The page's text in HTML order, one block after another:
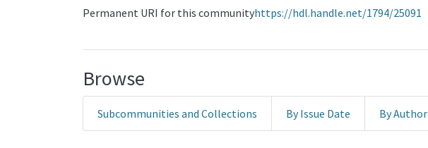
Permanent URI for this communityhttps://hdl.handle.net/1794/25091
Browse
Subcommunities and Collections By Issue Date By Author